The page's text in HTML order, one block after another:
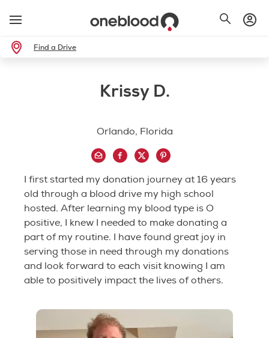
Find a Drive
Krissy D.
Orlando, Florida
I first started my donation journey at 16 years
old through a blood drive my high school
hosted. After learning my blood type is O
positive, I knew I needed to make donating a
part of my routine. I have found great joy in
serving those in need through my donations
and look forward to each visit knowing I am
able to positively impact the lives of others.